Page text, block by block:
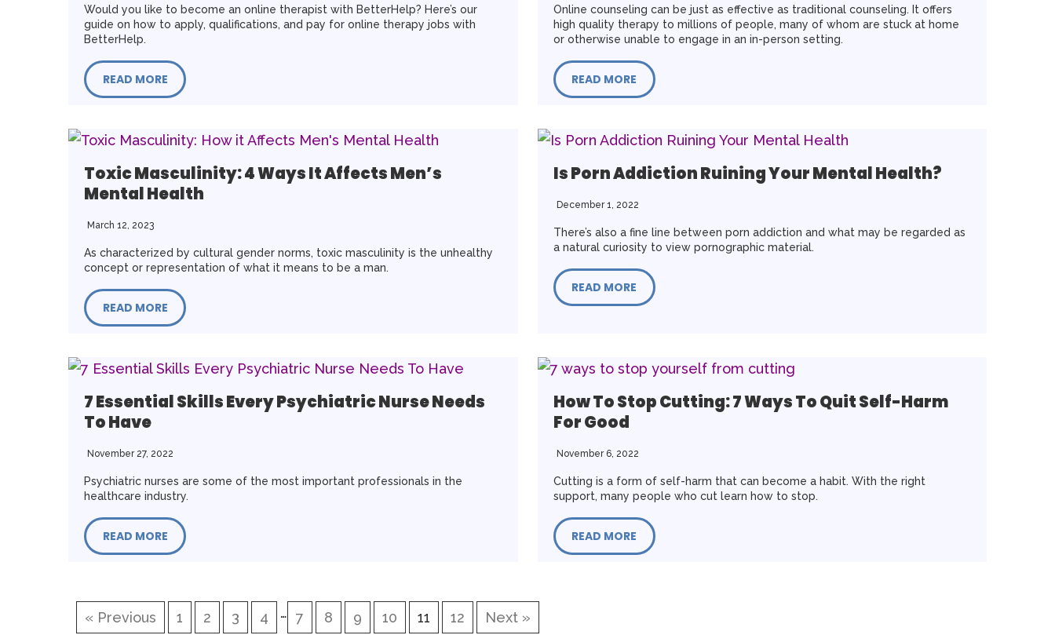
Would you like to become an online therapist with BetterHelp? Here’s our
guide on how to apply, qualifications, and pay for online therapy jobs with
BetterHelp.
READ MORE
Online counseling can be just as effective as traditional counseling. It offers
high quality therapy to millions of people, many of whom are stuck at home
or otherwise unable to engage in an in-person setting.
READ MORE
Toxic Masculinity: 4 Ways It Affects Men’s
Mental Health
March 12, 2023
As characterized by cultural gender norms, toxic masculinity is the unhealthy
concept or representation of what it means to be a man.
READ MORE
Is Porn Addiction Ruining Your Mental Health?
December 1, 2022
There’s also a fine line between porn addiction and what may be regarded as
a natural curiosity to view pornographic material.
READ MORE
7 Essential Skills Every Psychiatric Nurse Needs
To Have
November 27, 2022
Psychiatric nurses are some of the most important professionals in the
healthcare industry.
READ MORE
How To Stop Cutting: 7 Ways To Quit Self-Harm
For Good
November 6, 2022
Cutting is a form of self-harm that can become a habit. With the right
support, many people who cut learn how to stop.
READ MORE
« Previous 1 2 3 4 … 7 8 9 10 11 12 Next »